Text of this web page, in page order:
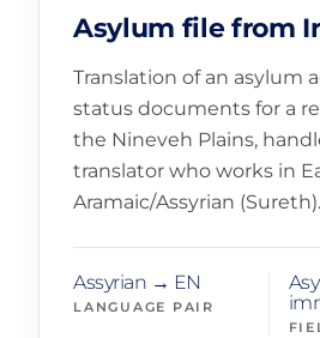
Asylum file from
Translation of an asylum
status documents for a
the Nineveh Plains,
translator who works in
Aramaic/Assyrian (Sureth).
Assyrian → EN
LANGUAGE PAIR